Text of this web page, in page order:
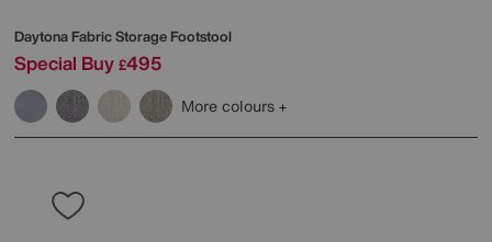
Daytona Fabric Storage Footstool
Special Buy £495
More colours